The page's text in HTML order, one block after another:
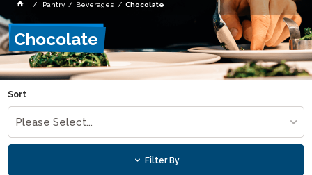
Pantry Beverages Chocolate
Chocolate
Sort
Please Select...
Filter By